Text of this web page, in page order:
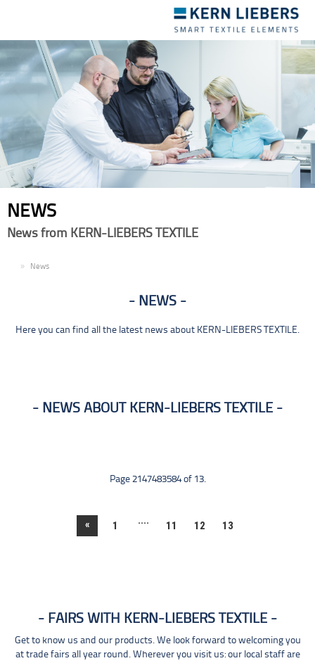
navigation
NEWS
News from KERN-LIEBERS TEXTILE
News
NEWS
Here you can find all the latest news about KERN-LIEBERS TEXTILE.
NEWS ABOUT KERN-LIEBERS TEXTILE
Page 2147483584 of 13.
« 1 .... 11 12 13
FAIRS WITH KERN-LIEBERS TEXTILE
Get to know us and our products. We look forward to welcoming you
at trade fairs all year round. Wherever you visit us: our local staff are